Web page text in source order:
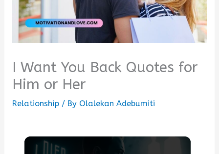
I Want You Back Quotes for
Him or Her
Relationship / By Olalekan Adebumiti